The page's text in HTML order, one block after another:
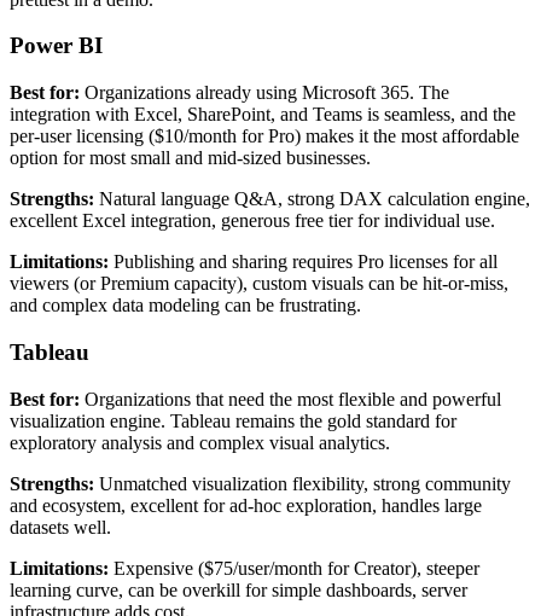
Power BI
Best for: Organizations already using Microsoft 365. The
integration with Excel, SharePoint, and Teams is seamless, and the
per-user licensing ($10/month for Pro) makes it the most affordable
option for most small and mid-sized businesses.
Strengths: Natural language Q&A, strong DAX calculation engine,
excellent Excel integration, generous free tier for individual use.
Limitations: Publishing and sharing requires Pro licenses for all
viewers (or Premium capacity), custom visuals can be hit-or-miss,
and complex data modeling can be frustrating.
Tableau
Best for: Organizations that need the most flexible and powerful
visualization engine. Tableau remains the gold standard for
exploratory analysis and complex visual analytics.
Strengths: Unmatched visualization flexibility, strong community
and ecosystem, excellent for ad-hoc exploration, handles large
datasets well.
Limitations: Expensive ($75/user/month for Creator), steeper
learning curve, can be overkill for simple dashboards, server
infrastructure adds cost.